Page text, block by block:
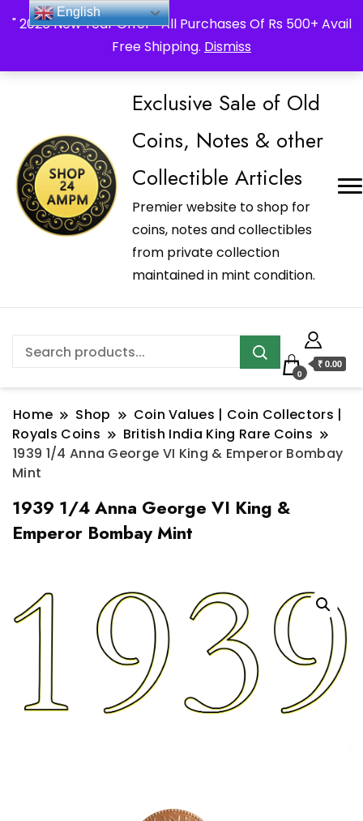
" 2026 New Year Offer " All Purchases Of Rs 500+ Avail
Free Shipping. Dismiss
_Shop24ampm.com in your Language Translated
Exclusive Sale of Old
Coins, Notes & other
Collectible Articles
Premier website to shop for
coins, notes and collectibles
from private collection
maintained in mint condition.
0
₹ 0.00
Home Shop
Coin Values | Coin Collectors |
Royals Coins
British India King Rare Coins
1939 1/4 Anna George VI King & Emperor Bombay
Mint
1939 1/4 Anna George VI King &
Emperor Bombay Mint
English